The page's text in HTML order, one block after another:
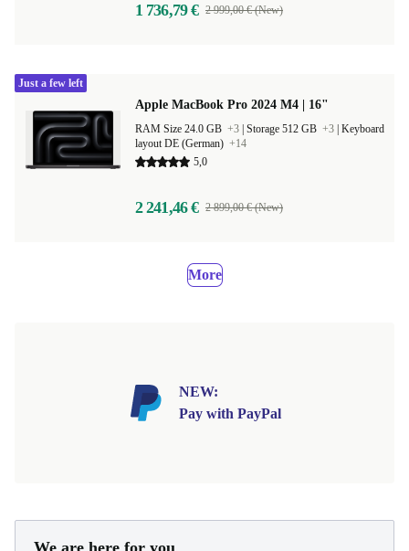
1 736,79 € 2 999,00 € (New)
Apple MacBook Pro 2024 M4 | 16"
RAM Size 24.0 GB +3 Storage 512 GB +3 Keyboard
layout DE (German) +14
5,0
2 241,46 € 2 899,00 € (New)
Just a few left
More
NEW:
Pay with PayPal
We are here for you